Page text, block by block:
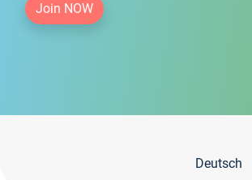
Join NOW
Deutsch